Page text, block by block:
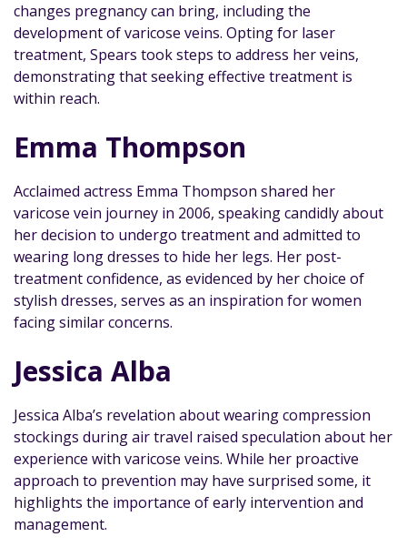
changes pregnancy can bring, including the
development of varicose veins. Opting for laser
treatment, Spears took steps to address her veins,
demonstrating that seeking effective treatment is
within reach.
Emma Thompson
Acclaimed actress Emma Thompson shared her
varicose vein journey in 2006, speaking candidly about
her decision to undergo treatment and admitted to
wearing long dresses to hide her legs. Her post-
treatment confidence, as evidenced by her choice of
stylish dresses, serves as an inspiration for women
facing similar concerns.
Jessica Alba
Jessica Alba’s revelation about wearing compression
stockings during air travel raised speculation about her
experience with varicose veins. While her proactive
approach to prevention may have surprised some, it
highlights the importance of early intervention and
management.